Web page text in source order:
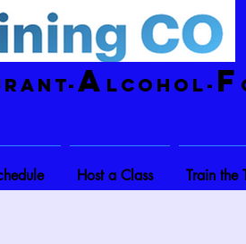
A lcohol- F
Host a Class Train the